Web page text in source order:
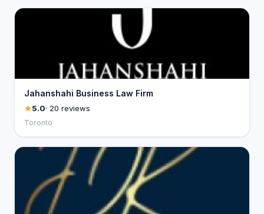
Jahanshahi Business Law Firm
5.0· 20 reviews
Toronto